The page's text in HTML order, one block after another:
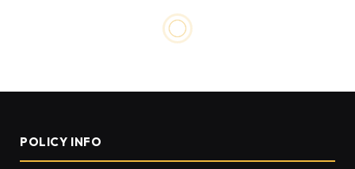
Reasons Why You Should Pay
Health